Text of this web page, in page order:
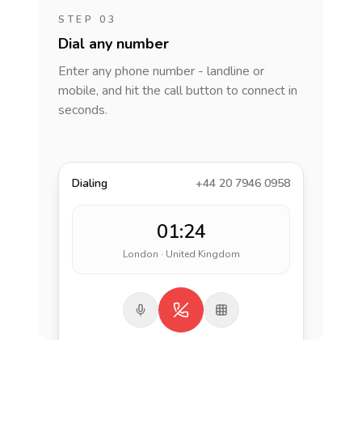
STEP 03
Dial any number
Enter any phone number - landline or
mobile, and hit the call button to connect in
seconds.
Dialing +44 20 7946 0958
01:24
London · United Kingdom